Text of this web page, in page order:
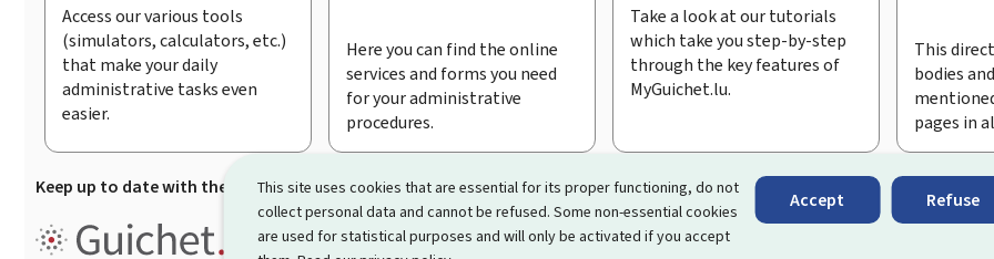
This site uses cookies that are essential for its proper functioning, do not
collect personal data and cannot be refused. Some non-essential cookies
are used for statistical purposes and will only be activated if you accept
Accept Refuse
Access our various tools
(simulators, calculators, etc.)
that make your daily
administrative tasks even
easier.
Here you can find the online
services and forms you need
for your administrative
procedures.
Take a look at our tutorials
which take you step-by-step
through the key features of
MyGuichet.lu.
This
bodies
pages in
Keep up to date with the latest news from Guichet.lu Subscribe to the newsletter
Guichet.lu is theinformation portal that simplifies your interactions with the State. It gives
procedures and services offered by Luxembourg's public administrations and bodies.